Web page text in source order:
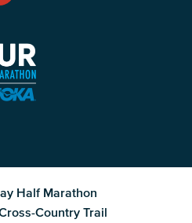
Half Marathon
Country Trail